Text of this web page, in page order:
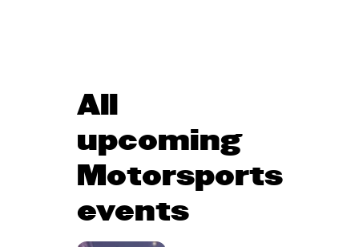
All
upcoming
Motorsports
events